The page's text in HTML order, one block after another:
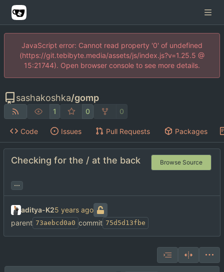
JavaScript error: Cannot read property '0' of undefined
(https://git.tebibyte.media/assets/js/index.js?v=1.25.5 @
15:21744). Open browser console to see more details.
sashakoshka/gomp
1 0 0
Code Issues Pull Requests Packages
Checking for the / at the back Browse Source
...
aditya-K2
parent 73aebcd0a0 commit 75d5d13fbe